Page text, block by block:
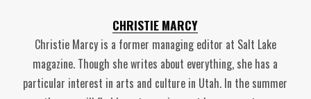
CHRISTIE MARCY
Christie Marcy is a former managing editor at Salt Lake
magazine. Though she writes about everything, she has a
particular interest in arts and culture in Utah. In the summer